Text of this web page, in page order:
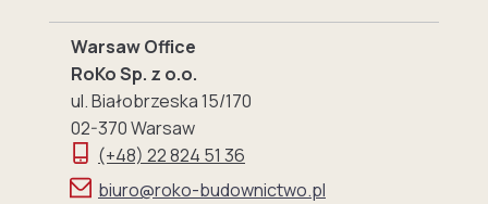
Warsaw Office
RoKo Sp. z o.o.
ul. Białobrzeska 15/170
02-370 Warsaw
(+48) 22 824 51 36
biuro@roko-budownictwo.pl